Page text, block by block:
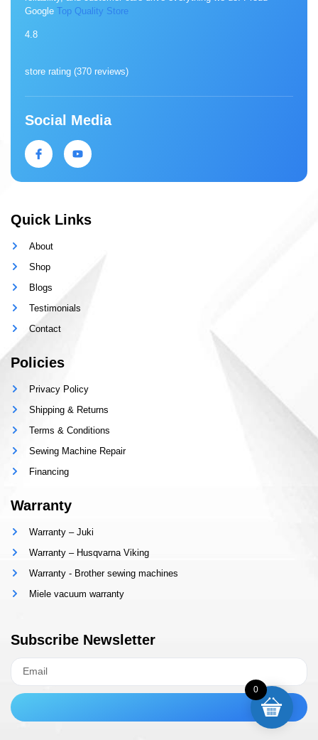
Google Top Quality Store
4.8
store rating (370 reviews)
Social Media
Quick Links
About
Shop
Blogs
Testimonials
Contact
Policies
Privacy Policy
Shipping & Returns
Terms & Conditions
Sewing Machine Repair
Financing
Warranty
Warranty – Juki
Warranty – Husqvarna Viking
Warranty - Brother sewing machines
Miele vacuum warranty
Subscribe Newsletter
0